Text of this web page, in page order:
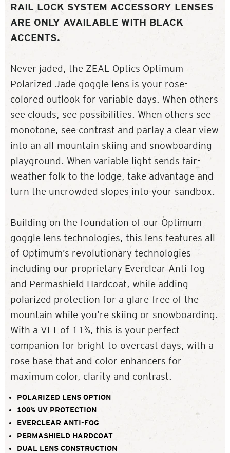
RAIL LOCK SYSTEM ACCESSORY LENSES
ARE ONLY AVAILABLE WITH BLACK
ACCENTS.
Never jaded, the ZEAL Optics Optimum
Polarized Jade goggle lens is your rose-
colored outlook for variable days. When others
see clouds, see possibilities. When others see
monotone, see contrast and parlay a clear view
into an all-mountain skiing and snowboarding
playground. When variable light sends fair-
weather folk to the lodge, take advantage and
turn the uncrowded slopes into your sandbox.
Building on the foundation of our Optimum
goggle lens technologies, this lens features all
of Optimum’s revolutionary technologies
including our proprietary Everclear Anti-fog
and Permashield Hardcoat, while adding
polarized protection for a glare-free of the
mountain while you’re skiing or snowboarding.
With a VLT of 11%, this is your perfect
companion for bright-to-overcast days, with a
rose base that and color enhancers for
maximum color, clarity and contrast.
POLARIZED LENS OPTION
100% UV PROTECTION
EVERCLEAR ANTI-FOG
PERMASHIELD HARDCOAT
DUAL LENS CONSTRUCTION